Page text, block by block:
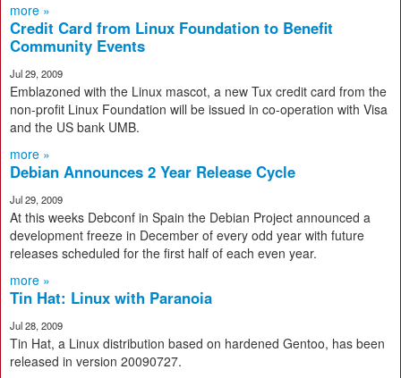
more »
Credit Card from Linux Foundation to Benefit
Community Events
Jul 29, 2009
Emblazoned with the Linux mascot, a new Tux credit card from the
non-profit Linux Foundation will be issued in co-operation with Visa
and the US bank UMB.
more »
Debian Announces 2 Year Release Cycle
Jul 29, 2009
At this weeks Debconf in Spain the Debian Project announced a
development freeze in December of every odd year with future
releases scheduled for the first half of each even year.
more »
Tin Hat: Linux with Paranoia
Jul 28, 2009
Tin Hat, a Linux distribution based on hardened Gentoo, has been
released in version 20090727.